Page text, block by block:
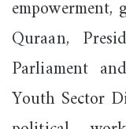
Quraan,
Parliament
Youth Sector